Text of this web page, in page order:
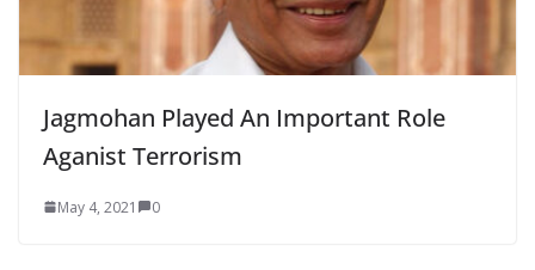
Jagmohan Played An Important Role
Aganist Terrorism
May 4, 2021 0